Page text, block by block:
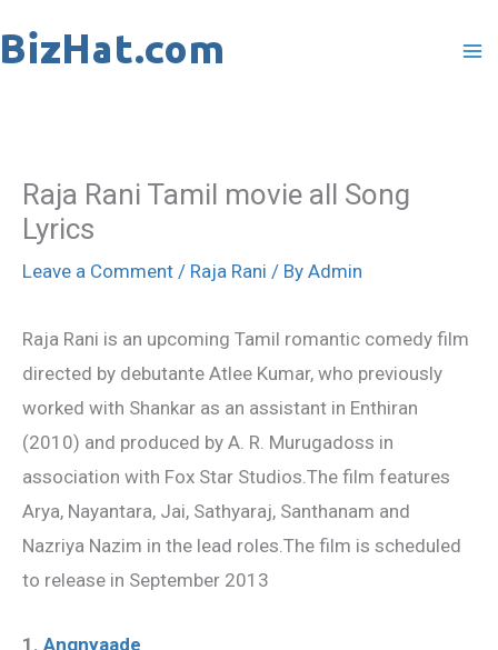
to
Raja Rani Tamil movie all Song
Lyrics
Leave a Comment / Raja Rani / By Admin
Raja Rani is an upcoming Tamil romantic comedy film
directed by debutante Atlee Kumar, who previously
worked with Shankar as an assistant in Enthiran
(2010) and produced by A. R. Murugadoss in
association with Fox Star Studios.The film features
Arya, Nayantara, Jai, Sathyaraj, Santhanam and
Nazriya Nazim in the lead roles.The film is scheduled
to release in September 2013
1. Angnyaade